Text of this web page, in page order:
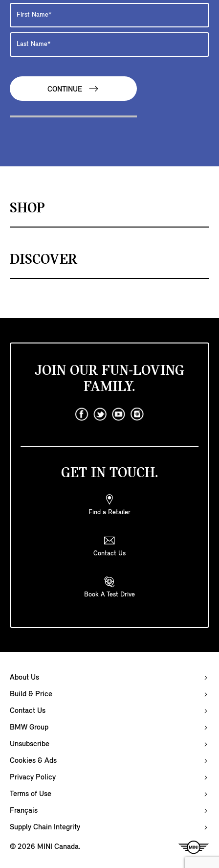
CONTINUE
SHOP
DISCOVER
JOIN OUR FUN-LOVING
FAMILY.
GET IN TOUCH.
Find a Retailer
Contact Us
Book A Test Drive
About Us
Build & Price
Contact Us
BMW Group
Unsubscribe
Cookies & Ads
Privacy Policy
Terms of Use
Français
Supply Chain Integrity
© 2026 MINI Canada.